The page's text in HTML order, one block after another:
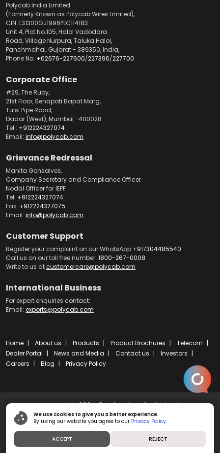
Polycab India Limited
(Formerly Known as Polycab Wires Limited),
CIN: L31300GJ1996PLC114183
Unit 4, Plot No.105, Halol Vadodara
Road, Village Nurpura, Taluka Halol,
Panchmahal, Gujarat - 389350, India,
Phone No. +02676-227600/227396/227700
Corporate Office
#29, The Ruby,
21st Floor, Senapati Bapat Marg,
Tulsi Pipe Road,
Dadar (West), Mumbai -400028
Tel.: +912224327074
Email: info@polycab.com
Grievance Redressal
Manita Gonsalves,
Company Secretary and Compliance Officer
Nodal Officer for IEPF
Tel: +912224327074
Fax: +912224327075
Email: info@polycab.com
Customer Support
Register your complaint on our WhatsApp +917304485540
Call us on our toll free number: 1800-267-0008
Write to us atcustomercare@polycab.com
International Business
For export enquiries contact:
Email: exports@polycab.com
Home About us Products Product Brochures
Telecom
Dealer Portal
News and Media Contact us
Investors
Careers
Blog Privacy Policy
Copyright 2024 © Polycab India Limited
Powered byibs fulcro
We use cookies to give you a better experience.
By using our website you agree to our Privacy Policy.
ACCEPT REJECT